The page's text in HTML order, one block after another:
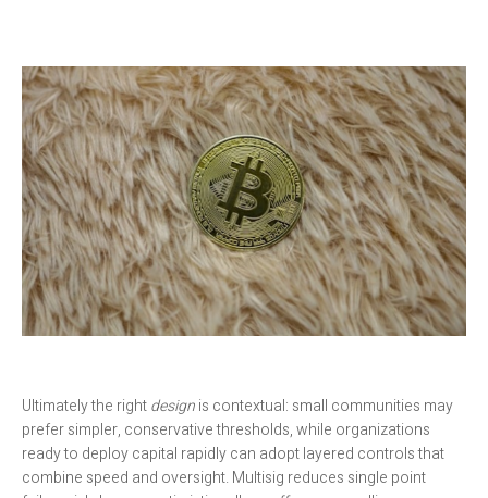
Ultimately the rightdesignis contextual: small communities may
prefer simpler, conservative thresholds, while organizations
ready to deploy capital rapidly can adopt layered controls that
combine speed and oversight. Multisig reduces single point